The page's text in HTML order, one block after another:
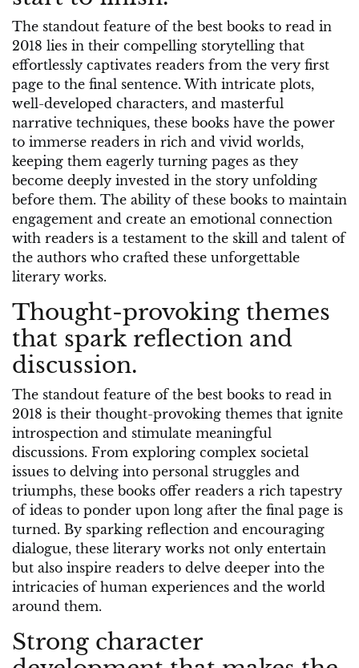
The standout feature of the best books to read in
2018 lies in their compelling storytelling that
effortlessly captivates readers from the very first
page to the final sentence. With intricate plots,
well-developed characters, and masterful
narrative techniques, these books have the power
to immerse readers in rich and vivid worlds,
keeping them eagerly turning pages as they
become deeply invested in the story unfolding
before them. The ability of these books to maintain
engagement and create an emotional connection
with readers is a testament to the skill and talent of
the authors who crafted these unforgettable
literary works.
Thought-provoking themes
that spark reflection and
discussion.
The standout feature of the best books to read in
2018 is their thought-provoking themes that ignite
introspection and stimulate meaningful
discussions. From exploring complex societal
issues to delving into personal struggles and
triumphs, these books offer readers a rich tapestry
of ideas to ponder upon long after the final page is
turned. By sparking reflection and encouraging
dialogue, these literary works not only entertain
but also inspire readers to delve deeper into the
intricacies of human experiences and the world
around them.
Strong character